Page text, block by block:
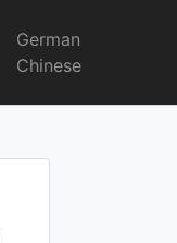
German
Chinese